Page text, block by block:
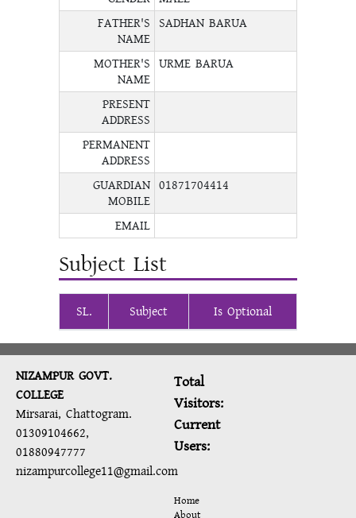
FATHER'S
NAME
SADHAN BARUA
MOTHER'S
NAME
URME BARUA
PRESENT
ADDRESS
PERMANENT
ADDRESS
GUARDIAN
MOBILE
01871704414
EMAIL
Subject List
SL. Subject Is Optional
NIZAMPUR GOVT.
COLLEGE
Mirsarai, Chattogram.
01309104662,
01880947777
nizampurcollege11@gmail.com
Total
Visitors:
Current
Users:
Home
About